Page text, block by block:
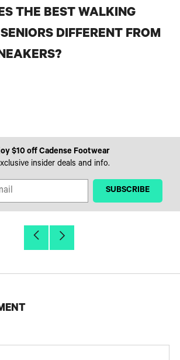
THE BEST WALKING
DIFFERENT FROM
$10 off Cadense Footwear
insider deals and info.
‎ ‎ ‎ ‎ ‎SUBSCRIBE‎ ‎ ‎ ‎ ‎
Older